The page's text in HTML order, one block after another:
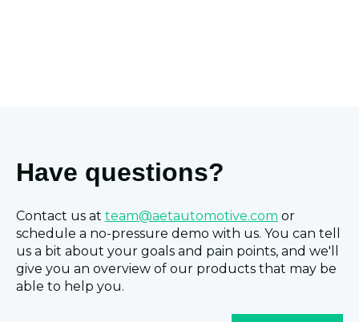
Have questions?
Contact us at team@aetautomotive.com or
schedule a no-pressure demo with us. You can tell
us a bit about your goals and pain points, and we'll
give you an overview of our products that may be
able to help you.